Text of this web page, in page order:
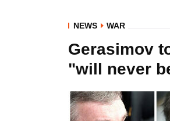
NEWS WAR
Gerasimov
"will never